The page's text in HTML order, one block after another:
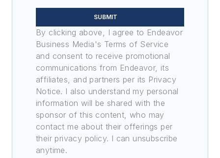
SUBMIT
By clicking above, I agree to Endeavor
Business Media's Terms of Service
and consent to receive promotional
communications from Endeavor, its
affiliates, and partners per its Privacy
Notice. I also understand my personal
information will be shared with the
sponsor of this content, who may
contact me about their offerings per
their privacy policy. I can unsubscribe
anytime.